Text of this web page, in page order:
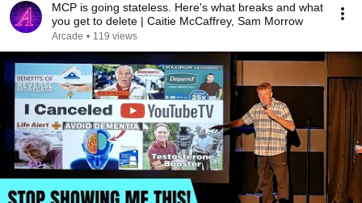
MCP is going stateless. Here's what breaks and what
you get to delete | Caitie McCaffrey, Sam Morrow
Arcade • 119 views